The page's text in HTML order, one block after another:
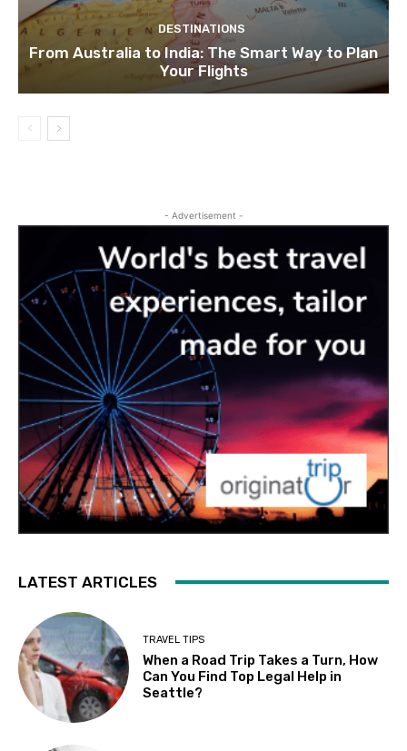
DESTINATIONS
From Australia to India: The Smart Way to Plan
Your Flights
- Advertisement -
LATEST ARTICLES
TRAVEL TIPS
When a Road Trip Takes a Turn, How
Can You Find Top Legal Help in
Seattle?